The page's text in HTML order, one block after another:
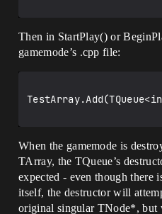
Then in StartPlay() or
gamemode’s .cpp file:
When the gamemode is
TArray, the TQueue’s
expected - even though there
itself, the destructor will
original singular TNode*, but